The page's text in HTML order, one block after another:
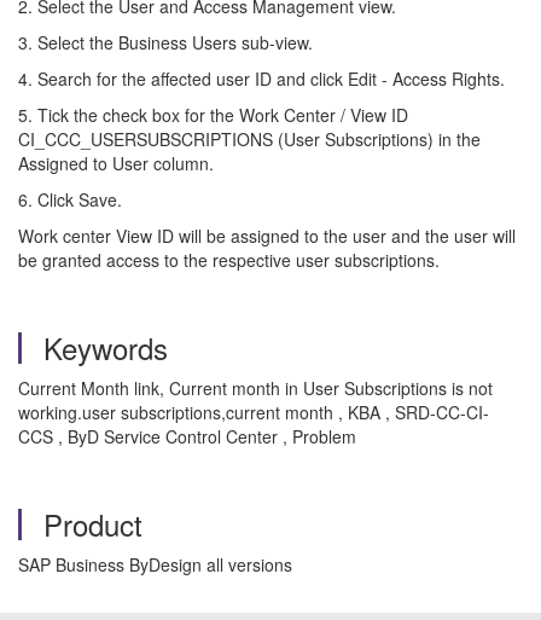
2. Select the User and Access Management view.
3. Select the Business Users sub-view.
4. Search for the affected user ID and click Edit - Access Rights.
5. Tick the check box for the Work Center / View ID
CI_CCC_USERSUBSCRIPTIONS (User Subscriptions) in the
Assigned to User column.
6. Click Save.
Work center View ID will be assigned to the user and the user will
be granted access to the respective user subscriptions.
Keywords
Current Month link, Current month in User Subscriptions is not
working.user subscriptions,current month , KBA , SRD-CC-CI-
CCS , ByD Service Control Center , Problem
Product
SAP Business ByDesign all versions